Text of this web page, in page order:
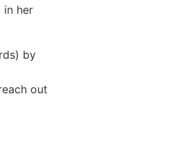
in her
by
out